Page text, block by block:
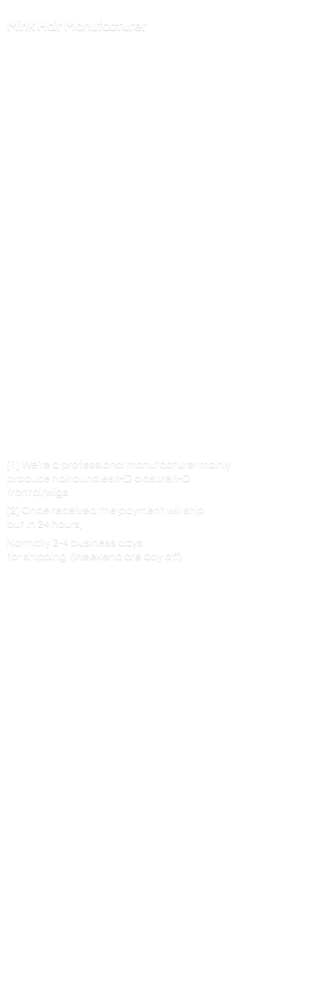
Mink Hair Manufacturer
[1] We’re a professional manufacturer mainly
produce hair bundles/HD closure/HD
frontal/wigs
[2] Once received the payment will ship
out in 24 hours,
Normally 2-4 business days
for shipping. (Weekend are day off)